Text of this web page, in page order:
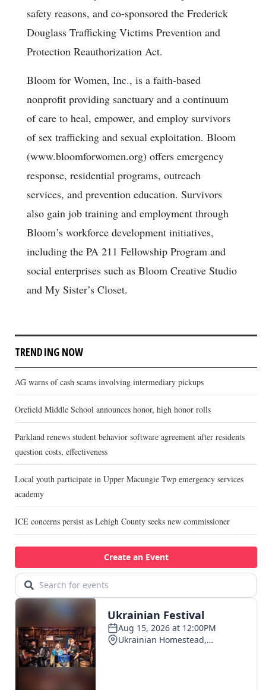
safety reasons, and co-sponsored the Frederick
Douglass Trafficking Victims Prevention and
Protection Reauthorization Act.
Bloom for Women, Inc., is a faith-based
nonprofit providing sanctuary and a continuum
of care to heal, empower, and employ survivors
of sex trafficking and sexual exploitation. Bloom
(www.bloomforwomen.org) offers emergency
response, residential programs, outreach
services, and prevention education. Survivors
also gain job training and employment through
Bloom’s workforce development initiatives,
including the PA 211 Fellowship Program and
social enterprises such as Bloom Creative Studio
and My Sister’s Closet.
TRENDING NOW
AG warns of cash scams involving intermediary pickups
Orefield Middle School announces honor, high honor rolls
Parkland renews student behavior software agreement after residents
question costs, effectiveness
Local youth participate in Upper Macungie Twp emergency services
academy
ICE concerns persist as Lehigh County seeks new commissioner